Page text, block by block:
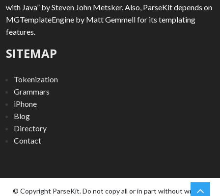
with Java” by Steven John Metsker. Also, ParseKit depends on
MGTemplateEngine by Matt Gemmell for its templating
features.
SITEMAP
Tokenization
Grammars
iPhone
Blog
Directory
Contact
© Copyright ParseKit. Do not copy all or in part without written